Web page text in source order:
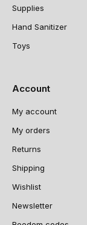
Supplies
Hand Sanitizer
Toys
Account
My account
My orders
Returns
Shipping
Wishlist
Newsletter